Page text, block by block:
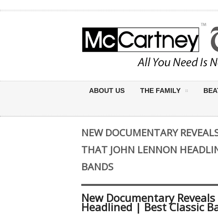
ABOUT US THE FAMILY
NEW DOCUMENTARY
THAT JOHN LENNON
BANDS
New Documentary
Headlined | Best Classic